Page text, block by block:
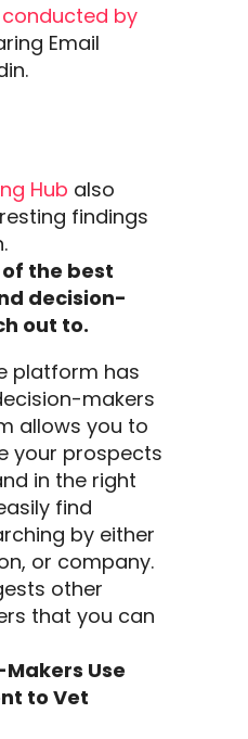
by
Email
Hub also
findings
.
of the best
decision-
out to.
platform has
makers
allows you to
your prospects
in the right
find
by either
or company.
other
that you can
Use
to Vet